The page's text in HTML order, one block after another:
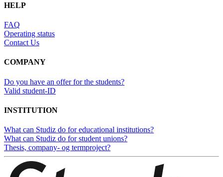
HELP
FAQ
Operating status
Contact Us
COMPANY
Do you have an offer for the students?
Valid student-ID
INSTITUTION
What can Studiz do for educational institutions?
What can Studiz do for student unions?
Thesis, company- og termproject?